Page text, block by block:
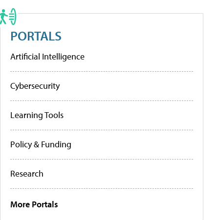
PORTALS
Artificial Intelligence
Cybersecurity
Learning Tools
Policy & Funding
Research
More Portals